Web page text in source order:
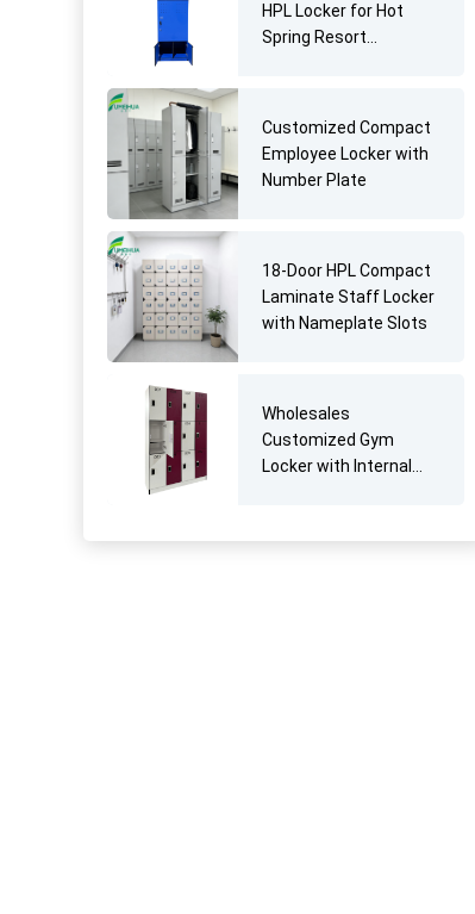
HPL Locker for Hot
Spring Resort
Customized Compact
Employee Locker with
Number Plate
18-Door HPL Compact
Laminate Staff Locker
with Nameplate Slots
Wholesales
Customized Gym
Locker with Internal